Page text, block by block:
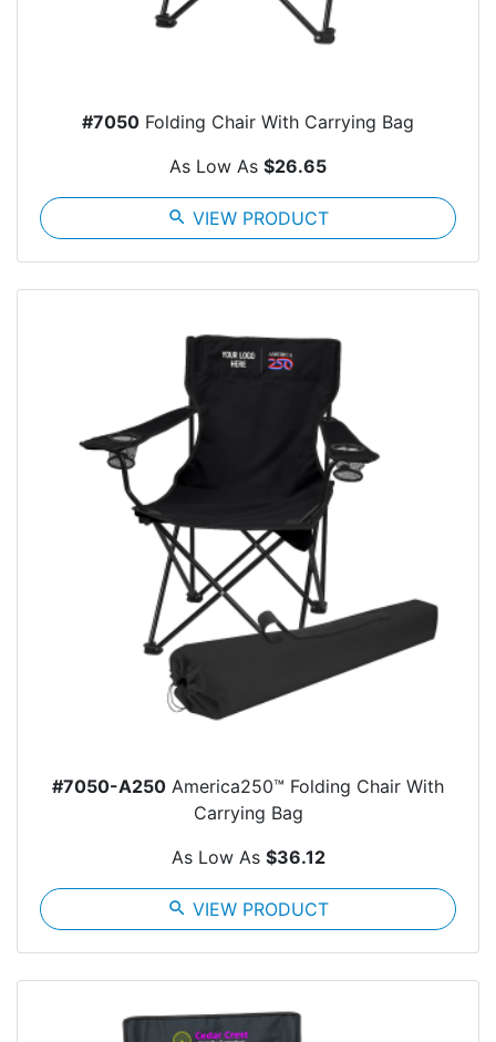
#7050 Folding Chair With Carrying Bag
As Low As $26.65
search VIEW PRODUCT
#7050-A250 America250™ Folding Chair With
Carrying Bag
As Low As $36.12
search VIEW PRODUCT